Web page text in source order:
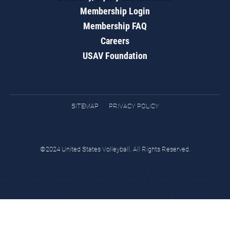
Membership Login
Membership FAQ
Careers
USAV Foundation
SITEMAP PRIVACY POLICY
©2024 United States Volleyball. All Rights Reserved.